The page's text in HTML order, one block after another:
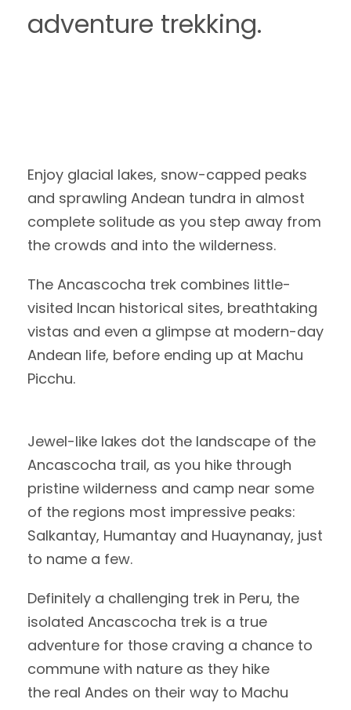
adventure trekking.
Enjoy glacial lakes, snow-capped peaks
and sprawling Andean tundra in almost
complete solitude as you step away from
the crowds and into the wilderness.
The Ancascocha trek combines little-
visited Incan historical sites, breathtaking
vistas and even a glimpse at modern-day
Andean life, before ending up at Machu
Picchu.
Jewel-like lakes dot the landscape of the
Ancascocha trail, as you hike through
pristine wilderness and camp near some
of the regions most impressive peaks:
Salkantay, Humantay and Huaynanay, just
to name a few.
Definitely a challenging trek in Peru, the
isolated Ancascocha trek is a true
adventure for those craving a chance to
commune with nature as they hike
the real Andes on their way to Machu